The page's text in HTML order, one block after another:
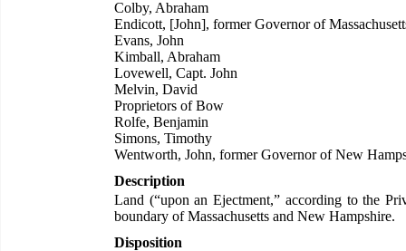
Colby, Abraham
Endicott, [John], former Governor of
Evans, John
Kimball, Abraham
Lovewell, Capt. John
Melvin, David
Proprietors of Bow
Rolfe, Benjamin
Simons, Timothy
Wentworth, John, former Governor of New
Description
Land (“upon an Ejectment,” according to the
boundary of Massachusetts and New Hampshire.
Disposition